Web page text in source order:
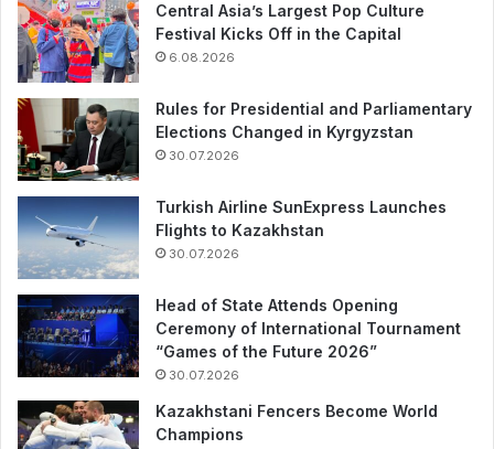
Central Asia’s Largest Pop Culture
Festival Kicks Off in the Capital
6.08.2026
Rules for Presidential and Parliamentary
Elections Changed in Kyrgyzstan
30.07.2026
Turkish Airline SunExpress Launches
Flights to Kazakhstan
30.07.2026
Head of State Attends Opening
Ceremony of International Tournament
“Games of the Future 2026”
30.07.2026
Kazakhstani Fencers Become World
Champions